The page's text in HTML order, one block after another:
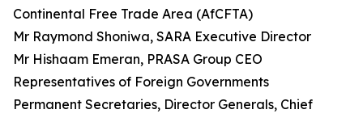
Continental Free Trade Area (AfCFTA)
Mr Raymond Shoniwa, SARA Executive Director
Mr Hishaam Emeran, PRASA Group CEO
Representatives of Foreign Governments
Permanent Secretaries, Director Generals, Chief